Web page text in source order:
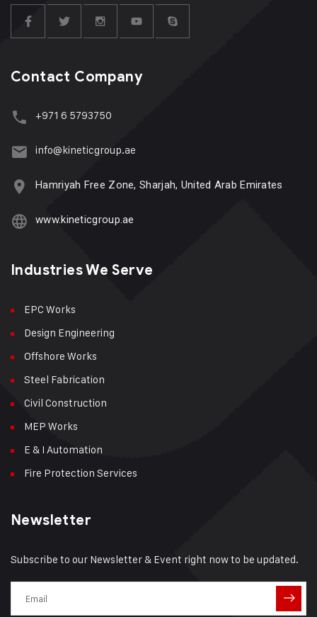
Contact Company
+971 6 5793750
info@kineticgroup.ae
Hamriyah Free Zone, Sharjah, United Arab Emirates
www.kineticgroup.ae
Industries We Serve
EPC Works
Design Engineering
Offshore Works
Steel Fabrication
Civil Construction
MEP Works
E & I Automation
Fire Protection Services
Newsletter
Subscribe to our Newsletter & Event right now to be updated.